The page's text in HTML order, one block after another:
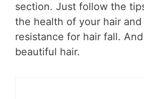
section. Just follow the
the health of your hair and
resistance for hair fall.
beautiful hair.